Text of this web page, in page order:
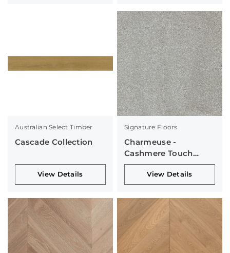
Australian Select Timber
Cascade Collection
View Details
Signature Floors
Charmeuse -
Cashmere Touch
Collection
View Details